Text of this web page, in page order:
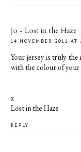
Jo - Lost in the Haze
14 NOVEMBER 2011 AT
Your jersey is truly
with the colour of your
x
Lost in the Haze
REPLY